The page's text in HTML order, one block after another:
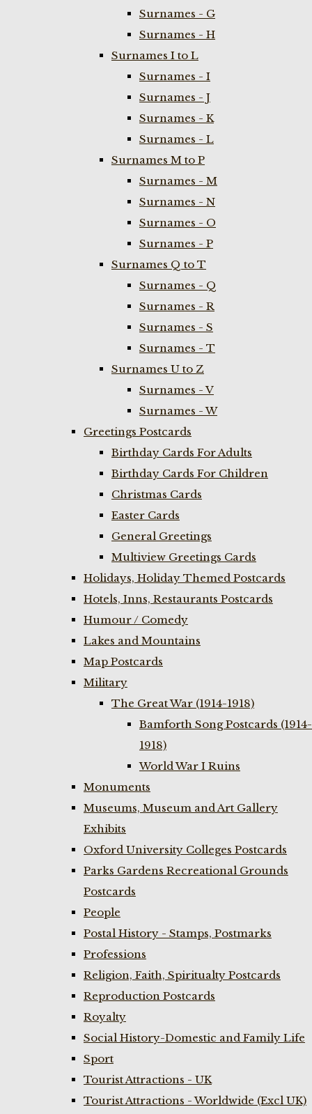
Surnames - G
Surnames - H
Surnames I to L
Surnames - I
Surnames - J
Surnames - K
Surnames - L
Surnames M to P
Surnames - M
Surnames - N
Surnames - O
Surnames - P
Surnames Q to T
Surnames - Q
Surnames - R
Surnames - S
Surnames - T
Surnames U to Z
Surnames - V
Surnames - W
Greetings Postcards
Birthday Cards For Adults
Birthday Cards For Children
Christmas Cards
Easter Cards
General Greetings
Multiview Greetings Cards
Holidays, Holiday Themed Postcards
Hotels, Inns, Restaurants Postcards
Humour / Comedy
Lakes and Mountains
Map Postcards
Military
The Great War (1914-1918)
Bamforth Song Postcards (1914-
1918)
World War I Ruins
Monuments
Museums, Museum and Art Gallery
Exhibits
Oxford University Colleges Postcards
Parks Gardens Recreational Grounds
Postcards
People
Postal History - Stamps, Postmarks
Professions
Religion, Faith, Spiritualty Postcards
Reproduction Postcards
Royalty
Social History-Domestic and Family Life
Sport
Tourist Attractions - UK
Tourist Attractions - Worldwide (Excl UK)